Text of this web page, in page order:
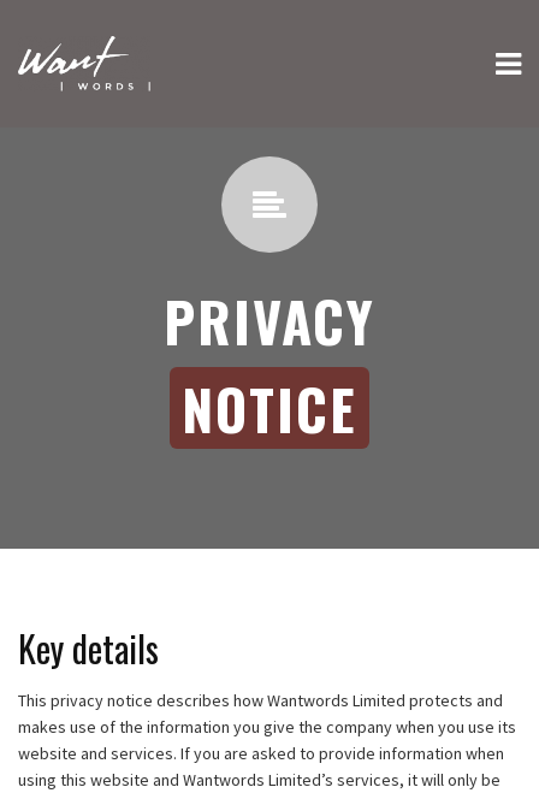
PRIVACY
NOTICE
Key details
This privacy notice describes how Wantwords Limited protects and
makes use of the information you give the company when you use its
website and services. If you are asked to provide information when
using this website and Wantwords Limited’s services, it will only be